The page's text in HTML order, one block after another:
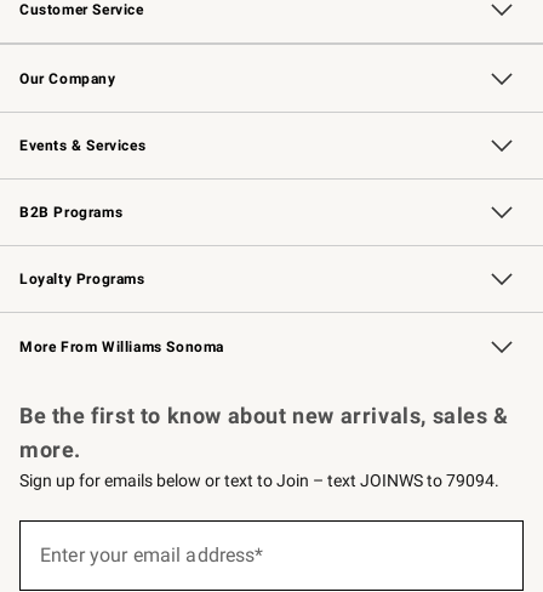
Customer Service
Contact Us Track Your Order
Returns & Exchanges Shipping Information
Email Preferences
Site Feedback
Our Company
Our Story Williams-Sonoma Inc.
Careers
Store Locator
Events & Services
Wedding & Gift Registry Free Design Services
Events Knife Sharpening
Gift Cards
B2B Programs
B2B Overview Contract
Trade Professional Chefs
Corporate Gifting
Loyalty Programs
Williams Sonoma Credit Card Key Rewards
Williams Sonoma Reserve
More From Williams Sonoma
Be the first to know about new arrivals, sales &
more.
Sign up for emails below or text to Join – text JOINWS to 79094.
Enter your email address*